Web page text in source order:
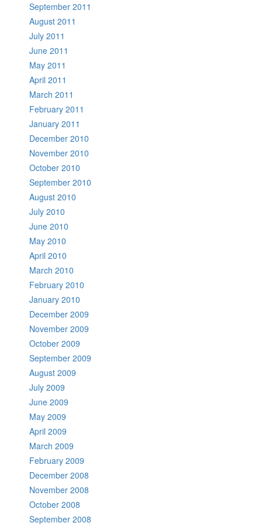
September 2011
August 2011
July 2011
June 2011
May 2011
April 2011
March 2011
February 2011
January 2011
December 2010
November 2010
October 2010
September 2010
August 2010
July 2010
June 2010
May 2010
April 2010
March 2010
February 2010
January 2010
December 2009
November 2009
October 2009
September 2009
August 2009
July 2009
June 2009
May 2009
April 2009
March 2009
February 2009
December 2008
November 2008
October 2008
September 2008